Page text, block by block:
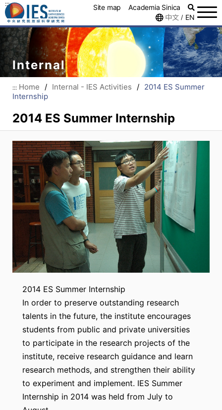
::: Site map
Academia Sinica
中文 / EN
Internal
::: Home / Internal - IES Activities / 2014 ES Summer
Internship
2014 ES Summer Internship
2014 ES Summer Internship
In order to preserve outstanding research
talents in the future, the institute encourages
students from public and private universities
to participate in the research projects of the
institute, receive research guidance and learn
research methods, and strengthen their ability
to experiment and implement. IES Summer
Internship in 2014 was held from July to